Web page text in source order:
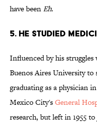
have beenEh.
5. HE STUDIED
Influenced by his
Buenos Aires University to
graduating as a physician
Mexico City'sGeneral
research, but left in 1955